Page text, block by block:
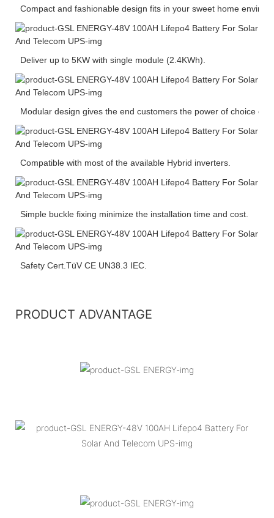
Compact and fashionable design fits in your sweet home
Deliver up to 5KW with single module (2.4KWh).
Modular design gives the end customers the power of choice of
Compatible with most of the available Hybrid inverters.
Simple buckle fixing minimize the installation time and cost.
Safety Cert.TüV CE UN38.3 IEC.
PRODUCT ADVANTAGE